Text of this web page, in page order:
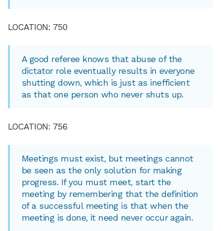
LOCATION: 750
A good referee knows that abuse of the
dictator role eventually results in everyone
shutting down, which is just as inefficient
as that one person who never shuts up.
LOCATION: 756
Meetings must exist, but meetings cannot
be seen as the only solution for making
progress. If you must meet, start the
meeting by remembering that the definition
of a successful meeting is that when the
meeting is done, it need never occur again.